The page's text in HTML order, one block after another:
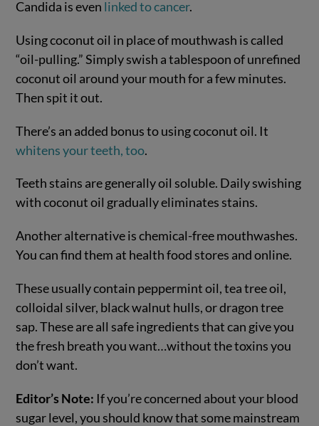
Candida is even linked to cancer.
Using coconut oil in place of mouthwash is called
“oil-pulling.” Simply swish a tablespoon of unrefined
coconut oil around your mouth for a few minutes.
Then spit it out.
There’s an added bonus to using coconut oil. It
whitens your teeth, too.
Teeth stains are generally oil soluble. Daily swishing
with coconut oil gradually eliminates stains.
Another alternative is chemical-free mouthwashes.
You can find them at health food stores and online.
These usually contain peppermint oil, tea tree oil,
colloidal silver, black walnut hulls, or dragon tree
sap. These are all safe ingredients that can give you
the fresh breath you want…without the toxins you
don’t want.
Editor’s Note: If you’re concerned about your blood
sugar level, you should know that some mainstream